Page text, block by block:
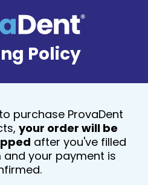
Policy
purchase ProvaDent
your order will be
after you've filled
your payment is